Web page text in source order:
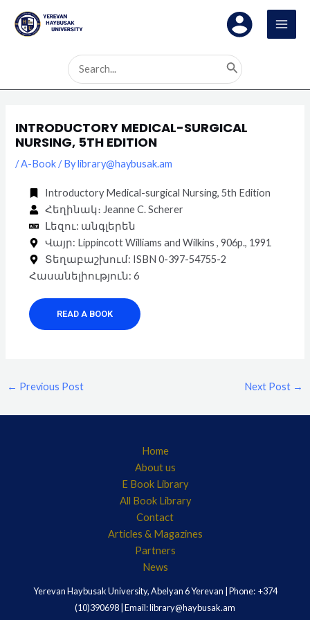
content
Search
for:
INTRODUCTORY MEDICAL-SURGICAL
NURSING, 5TH EDITION
/A-Book/ Bylibrary@haybusak.am
Introductory Medical-surgical Nursing, 5th Edition
Հեղինակ։ Jeanne C. Scherer
Լեզու: անգլերեն
Վայր: Lippincott Williams and Wilkins , 906p., 1991
Տեղաբաշխում: ISBN 0-397-54755-2
Հասանելիություն: 6
READ A BOOK
navigation
← Previous Post Next Post →
Home
About us
E Book Library
All Book Library
Contact
Articles & Magazines
Partners
News
Yerevan Haybusak University, Abelyan 6 Yerevan | Phone: +374
(10)390698 | Email: library@haybusak.am